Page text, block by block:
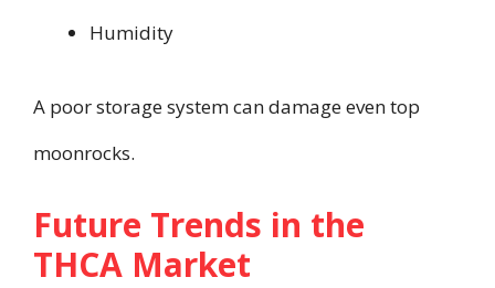
Humidity
A poor storage system can damage even top
moonrocks.
Future Trends in the
THCA Market